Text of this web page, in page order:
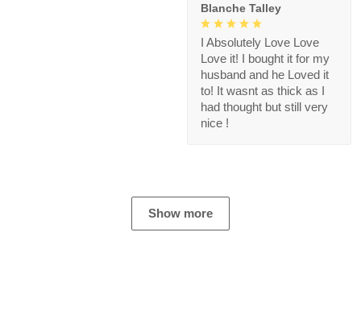
Blanche Talley
I Absolutely Love Love
Love it! I bought it for my
husband and he Loved it
to! It wasnt as thick as I
had thought but still very
nice !
Show more